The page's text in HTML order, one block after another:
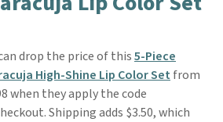
drop the price of this5-Piece
High-Shine Lip Color Set from
when they apply the code
Shipping adds $3.50, which